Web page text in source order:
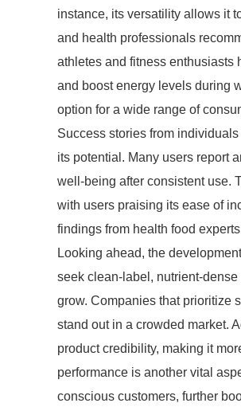
instance, its versatility allows it
and health professionals
athletes and fitness enthusiasts
and boost energy levels during
option for a wide range of
Success stories from
its potential. Many users report
well-being after consistent use.
with users praising its ease of
findings from health food
Looking ahead, the
seek clean-label, nutrient-
grow. Companies that prioritize
stand out in a crowded market.
product credibility, making it
performance is another vital
conscious customers, further